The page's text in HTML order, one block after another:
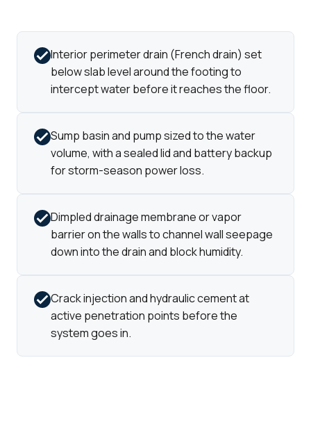
Interior perimeter drain (French drain) set
below slab level around the footing to
intercept water before it reaches the floor.
Sump basin and pump sized to the water
volume, with a sealed lid and battery backup
for storm-season power loss.
Dimpled drainage membrane or vapor
barrier on the walls to channel wall seepage
down into the drain and block humidity.
Crack injection and hydraulic cement at
active penetration points before the
system goes in.